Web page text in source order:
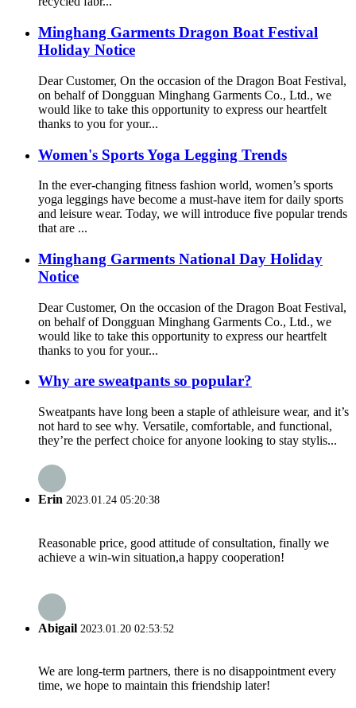
Minghang Garments Dragon Boat Festival
Holiday Notice
Dear Customer, On the occasion of the Dragon Boat Festival,
on behalf of Dongguan Minghang Garments Co., Ltd., we
would like to take this opportunity to express our heartfelt
thanks to you for your...
Women's Sports Yoga Legging Trends
In the ever-changing fitness fashion world, women’s sports
yoga leggings have become a must-have item for daily sports
and leisure wear. Today, we will introduce five popular trends
that are ...
Minghang Garments National Day Holiday
Notice
Dear Customer, On the occasion of the Dragon Boat Festival,
on behalf of Dongguan Minghang Garments Co., Ltd., we
would like to take this opportunity to express our heartfelt
thanks to you for your...
Why are sweatpants so popular?
Sweatpants have long been a staple of athleisure wear, and it’s
not hard to see why. Versatile, comfortable, and functional,
they’re the perfect choice for anyone looking to stay stylis...
Erin 2023.01.24 05:20:38
Reasonable price, good attitude of consultation, finally we
achieve a win-win situation,a happy cooperation!
Abigail 2023.01.20 02:53:52
We are long-term partners, there is no disappointment every
time, we hope to maintain this friendship later!